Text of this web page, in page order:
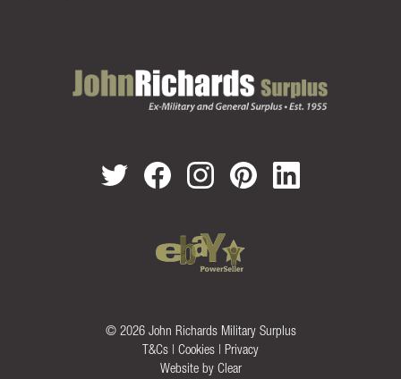
© 2026 John Richards Military Surplus
T&Cs | Cookies | Privacy
Website by Clear